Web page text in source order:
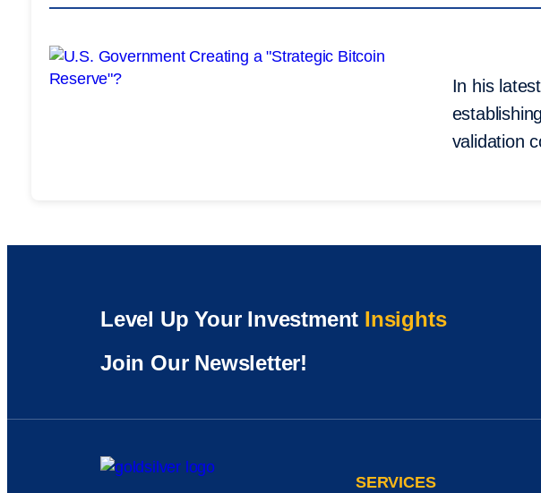
In his
validation
Level Up Your Investment Insights
Join Our Newsletter!
SERVICES